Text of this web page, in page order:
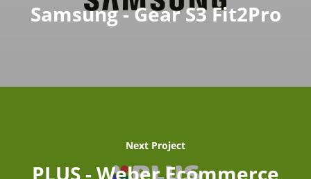
Samsung - Gear S3 Fit2Pro
Next Project